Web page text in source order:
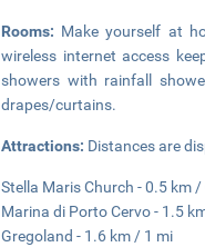
Rooms: Make yourself at
wireless internet access
showers with rainfall
drapes/curtains.
Attractions: Distances are
Stella Maris Church - 0.5 km
Marina di Porto Cervo - 1.5
Gregoland - 1.6 km / 1 mi